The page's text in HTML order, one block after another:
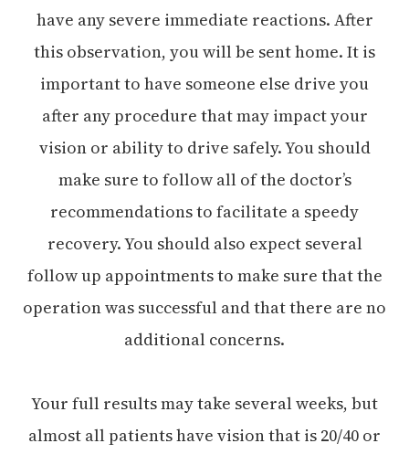
have any severe immediate reactions. After
this observation, you will be sent home. It is
important to have someone else drive you
after any procedure that may impact your
vision or ability to drive safely. You should
make sure to follow all of the doctor’s
recommendations to facilitate a speedy
recovery. You should also expect several
follow up appointments to make sure that the
operation was successful and that there are no
additional concerns.
Your full results may take several weeks, but
almost all patients have vision that is 20/40 or